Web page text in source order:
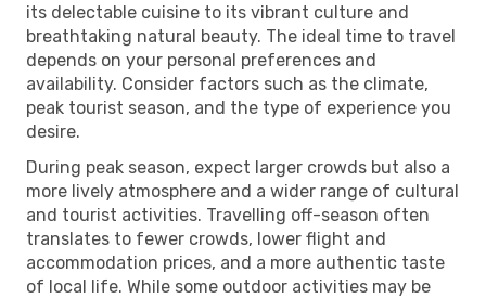
its delectable cuisine to its vibrant culture and
breathtaking natural beauty. The ideal time to travel
depends on your personal preferences and
availability. Consider factors such as the climate,
peak tourist season, and the type of experience you
desire.
During peak season, expect larger crowds but also a
more lively atmosphere and a wider range of cultural
and tourist activities. Travelling off-season often
translates to fewer crowds, lower flight and
accommodation prices, and a more authentic taste
of local life. While some outdoor activities may be